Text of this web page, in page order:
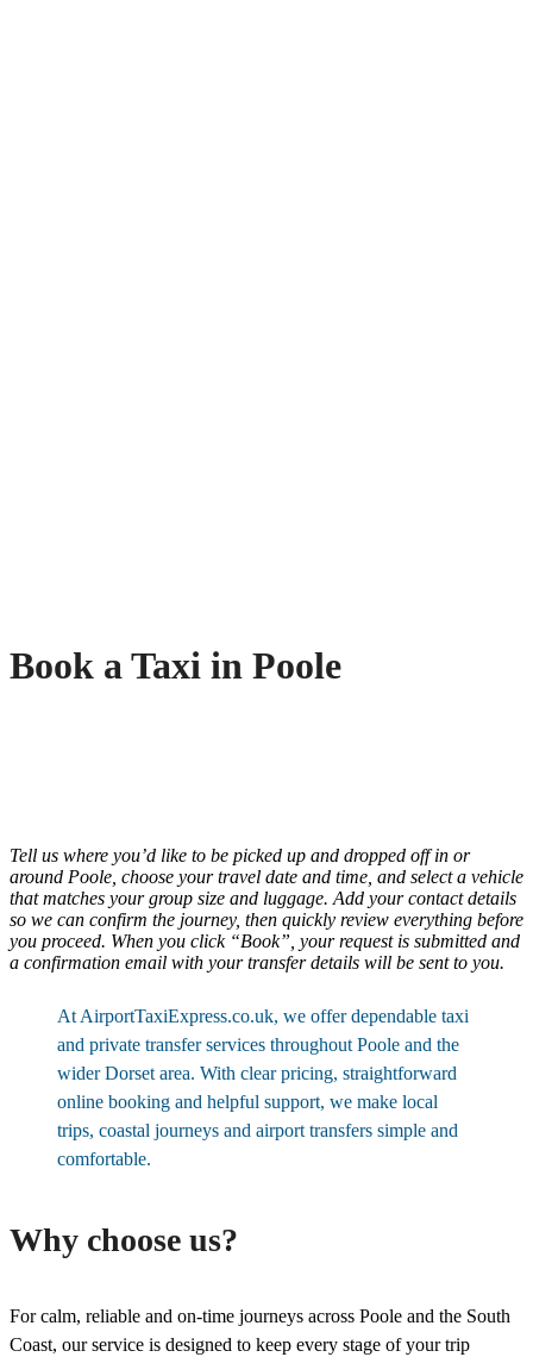
Book a Taxi in Poole
Tell us where you’d like to be picked up and dropped off in or
around Poole, choose your travel date and time, and select a vehicle
that matches your group size and luggage. Add your contact details
so we can confirm the journey, then quickly review everything before
you proceed. When you click “Book”, your request is submitted and
a confirmation email with your transfer details will be sent to you.
At AirportTaxiExpress.co.uk, we offer dependable taxi
and private transfer services throughout Poole and the
wider Dorset area. With clear pricing, straightforward
online booking and helpful support, we make local
trips, coastal journeys and airport transfers simple and
comfortable.
Why choose us?
For calm, reliable and on-time journeys across Poole and the South
Coast, our service is designed to keep every stage of your trip